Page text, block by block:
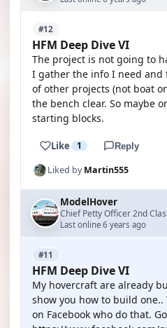
#12
HFM Deep Dive VI
The project is not going to
I gather the info I need
of other projects (not boat
the bench clear. So maybe
starting blocks.
Like 1 Reply
Liked byMartin555
ModelHover
Chief Petty Officer 2nd
Last online 6 years ago
#11
HFM Deep Dive VI
My hovercraft are already
show you how to build
on Facebook who do that.